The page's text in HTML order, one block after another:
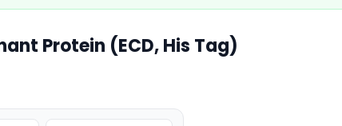
Protein (ECD, His Tag)